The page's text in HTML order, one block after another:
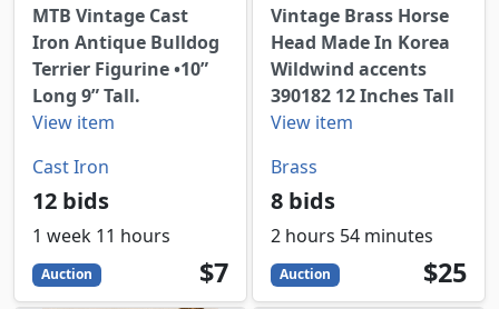
MTB Vintage Cast
Iron Antique Bulldog
Terrier Figurine •10”
Long 9” Tall.
View item
Cast Iron
12 bids
1 week 11 hours
Auction 7
USD
$7
Vintage Brass Horse
Head Made In Korea
Wildwind accents
390182 12 Inches Tall
View item
Brass
8 bids
2 hours 54 minutes
Auction 25
USD
$25